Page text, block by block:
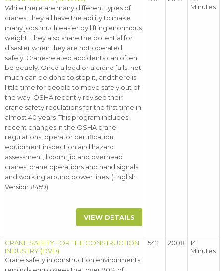
While there are many different types of
cranes, they all have the ability to make
many jobs much easier by lifting enormous
weight. They also share the potential for
disaster when they are not operated
safely. Crane-related accidents can often
be deadly. Once a load or a crane falls, not
much can be done to stop it, and there is
little time for people to move safely out of
the way. OSHA recently revised their
crane safety regulations for the first time in
almost 40 years. This program includes:
recent changes in the OSHA crane
regulations, operator certification,
equipment inspection and hazard
assessment, boom, jib and overhead
cranes, crane operations and hand signals
and working around power lines. (English
Version #459)
VIEW DETAILS
Minutes
CRANE SAFETY FOR THE CONSTRUCTION
INDUSTRY (DVD)
Crane safety in construction environments
542 2008
14
Minutes